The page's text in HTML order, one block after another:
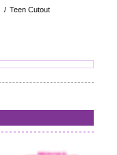
/ Teen Cutout